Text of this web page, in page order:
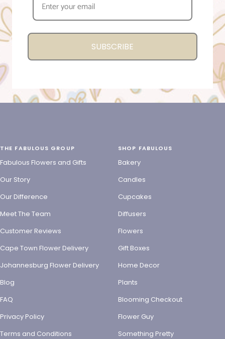
SUBSCRIBE
THE FABULOUS GROUP
Fabulous Flowers and Gifts
Our Story
Our Difference
Meet The Team
Customer Reviews
Cape Town Flower Delivery
Johannesburg Flower Delivery
Blog
FAQ
Privacy Policy
Terms and Conditions
SHOP FABULOUS
Bakery
Candles
Cupcakes
Diffusers
Flowers
Gift Boxes
Home Decor
Plants
Blooming Checkout
Flower Guy
Something Pretty